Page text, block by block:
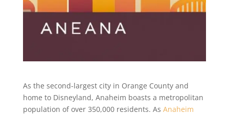
As the second-largest city in Orange County and
home to Disneyland, Anaheim boasts a metropolitan
population of over 350,000 residents. As Anaheim